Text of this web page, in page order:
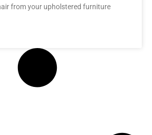
from your upholstered furniture